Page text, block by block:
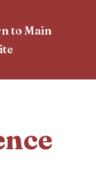
to Main